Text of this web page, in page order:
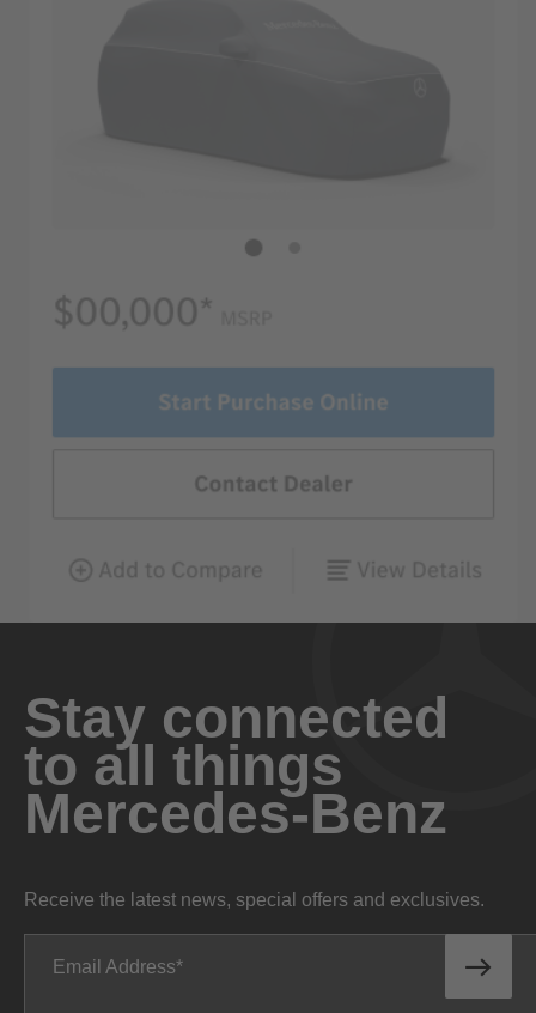
Stay connected
to all things
Mercedes-Benz
Receive the latest news, special offers and exclusives.
Email Address